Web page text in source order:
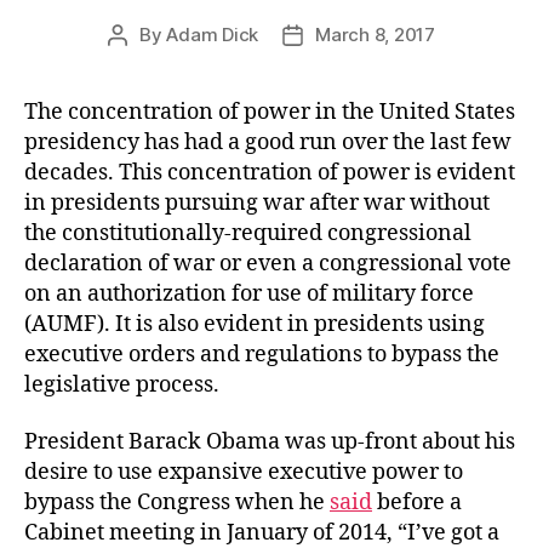
PostByAdam Dick
PostMarch 8, 2017
The concentration of power in the United States
presidency has had a good run over the last few
decades. This concentration of power is evident
in presidents pursuing war after war without
the constitutionally-required congressional
declaration of war or even a congressional vote
on an authorization for use of military force
(AUMF). It is also evident in presidents using
executive orders and regulations to bypass the
legislative process.
President Barack Obama was up-front about his
desire to use expansive executive power to
bypass the Congress when he saidbefore a
Cabinet meeting in January of 2014, “I’ve got a